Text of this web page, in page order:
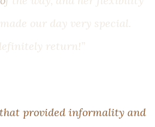
made our day very spec ial.
efinitely ret urn!”
that provided informality and